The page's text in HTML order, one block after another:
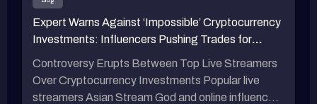
取手续费，介绍你交易的那个人也会抽成，我听说
最可怕的是，他们的水资金超过百万。” 蹦板还提
到，那些网络红人带单是否收会员费他不确定，但
确定网络红人的交易手续费抽成相当可观。他认为
自己只要自己操作虚拟货币就能赚钱，因此不明白
为何要向大家宣传。他引用一句网络上的话
Expert Warns Against ‘Impossible’ Cryptocurrency
Investments: Influencers Pushing Trades for
Controversy Erupts Between Top Live Streamers
Over Cryptocurrency Investments Popular live
streamers Asian Stream God and online influencer